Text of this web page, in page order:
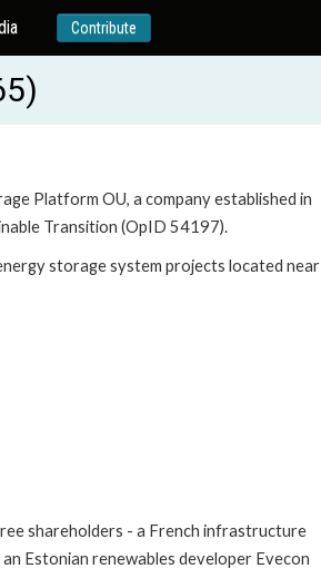
Contribute
Platform OU, a company established in
Transition (OpID 54197).
storage system projects located near
shareholders - a French infrastructure
Estonian renewables developer Evecon